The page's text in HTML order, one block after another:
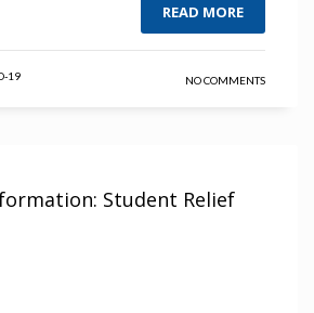
READ MORE
19 NO COMMENTS
Student Relief